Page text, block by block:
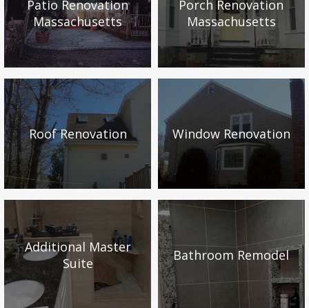
Patio Renovation
Massachusetts
Porch Renovation
Massachusetts
Roof Renovation Window Renovation
Additional Master
Suite
Bathroom Remodel